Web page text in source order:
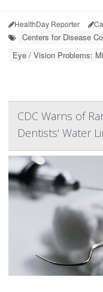
HealthDay Reporter
Centers for Disease
Eye / Vision Problems:
CDC Warns of
Dentists' Water